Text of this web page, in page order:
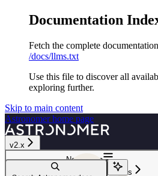
Documentation
Fetch the complete
/docs/llms.txt
Use this file to discover all
exploring further.
Skip to main content
Astronomerhome page
v2.x
Navigation
Service accounts and roles